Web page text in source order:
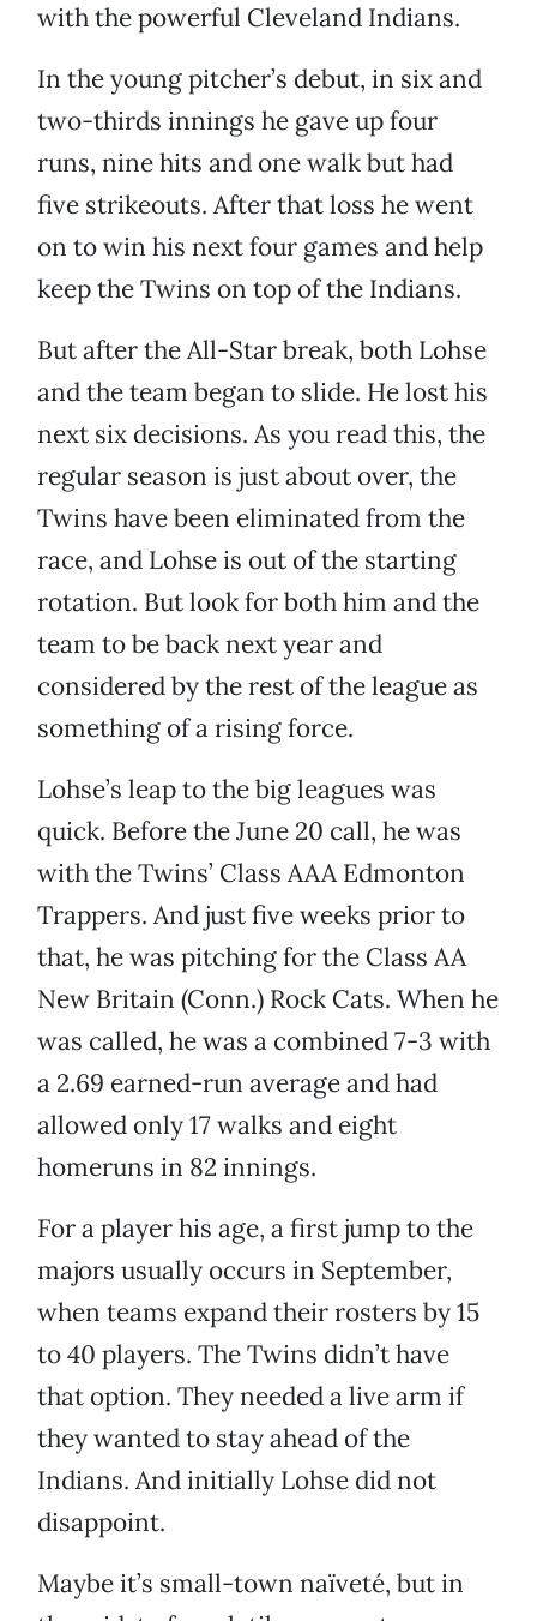
with the powerful Cleveland Indians.
In the young pitcher’s debut, in six and
two-thirds innings he gave up four
runs, nine hits and one walk but had
five strikeouts. After that loss he went
on to win his next four games and help
keep the Twins on top of the Indians.
But after the All-Star break, both Lohse
and the team began to slide. He lost his
next six decisions. As you read this, the
regular season is just about over, the
Twins have been eliminated from the
race, and Lohse is out of the starting
rotation. But look for both him and the
team to be back next year and
considered by the rest of the league as
something of a rising force.
Lohse’s leap to the big leagues was
quick. Before the June 20 call, he was
with the Twins’ Class AAA Edmonton
Trappers. And just five weeks prior to
that, he was pitching for the Class AA
New Britain (Conn.) Rock Cats. When he
was called, he was a combined 7-3 with
a 2.69 earned-run average and had
allowed only 17 walks and eight
homeruns in 82 innings.
For a player his age, a first jump to the
majors usually occurs in September,
when teams expand their rosters by 15
to 40 players. The Twins didn’t have
that option. They needed a live arm if
they wanted to stay ahead of the
Indians. And initially Lohse did not
disappoint.
Maybe it’s small-town naïveté, but in